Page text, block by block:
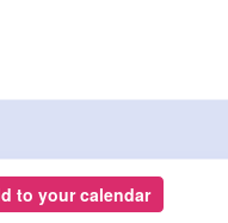
to your calendar